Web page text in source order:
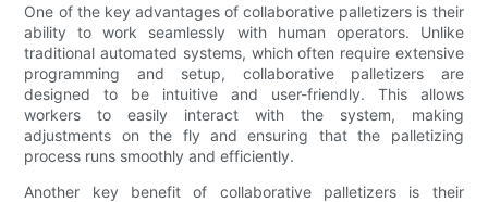
One of the key advantages of collaborative palletizers is their
ability to work seamlessly with human operators. Unlike
traditional automated systems, which often require extensive
programming and setup, collaborative palletizers are
designed to be intuitive and user-friendly. This allows
workers to easily interact with the system, making
adjustments on the fly and ensuring that the palletizing
process runs smoothly and efficiently.
Another key benefit of collaborative palletizers is their